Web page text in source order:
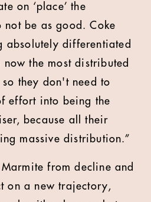
on ‘place’ the
not be as good. Coke
absolutely differentiated
the most distributed
they don't need to
effort into being the
because all their
massive distribution.”
from decline and
on a new trajectory,